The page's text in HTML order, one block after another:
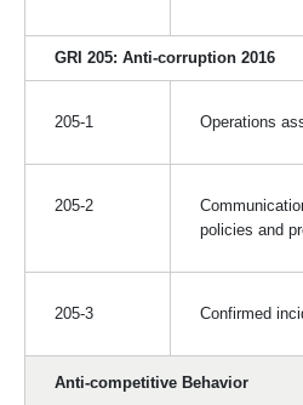
GRI 205: Anti-corruption 2016
205-1 Operations
205-2
policies and
205-3 Confirmed
Anti-competitive Behavior